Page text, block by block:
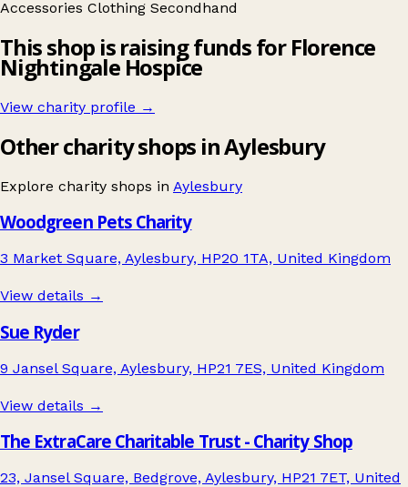
Accessories Clothing Secondhand
This shop is raising funds for Florence
Nightingale Hospice
View charity profile →
Other charity shops in Aylesbury
Explore charity shops in Aylesbury
Woodgreen Pets Charity
3 Market Square, Aylesbury, HP20 1TA, United Kingdom
View details →
Sue Ryder
9 Jansel Square, Aylesbury, HP21 7ES, United Kingdom
View details →
The ExtraCare Charitable Trust - Charity Shop
23, Jansel Square, Bedgrove, Aylesbury, HP21 7ET, United